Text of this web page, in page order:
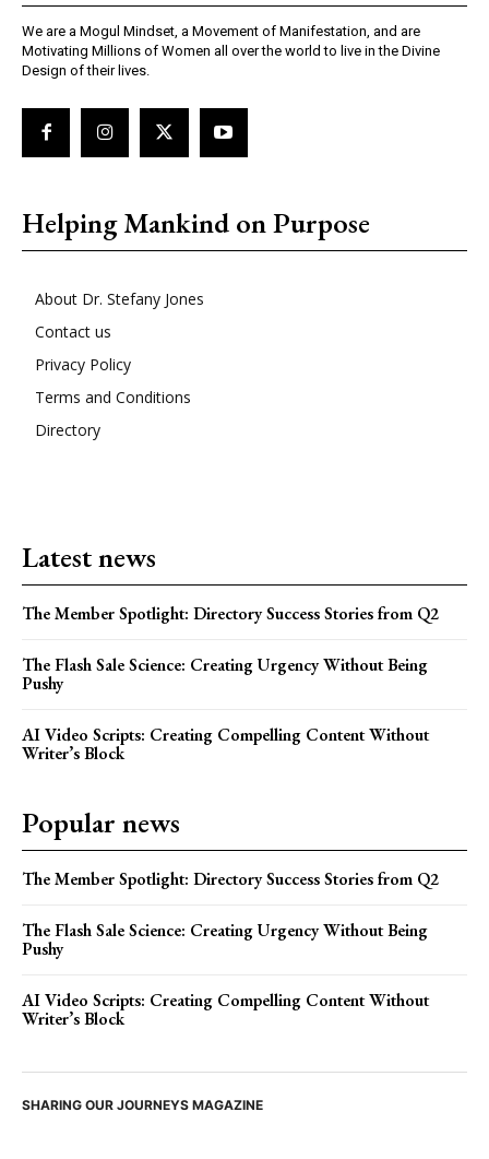
We are a Mogul Mindset, a Movement of Manifestation, and are
Motivating Millions of Women all over the world to live in the Divine
Design of their lives.
Helping Mankind on Purpose
About Dr. Stefany Jones
Contact us
Privacy Policy
Terms and Conditions
Directory
Latest news
The Member Spotlight: Directory Success Stories from Q2
The Flash Sale Science: Creating Urgency Without Being
Pushy
AI Video Scripts: Creating Compelling Content Without
Writer’s Block
Popular news
The Member Spotlight: Directory Success Stories from Q2
The Flash Sale Science: Creating Urgency Without Being
Pushy
AI Video Scripts: Creating Compelling Content Without
Writer’s Block
SHARING OUR JOURNEYS MAGAZINE